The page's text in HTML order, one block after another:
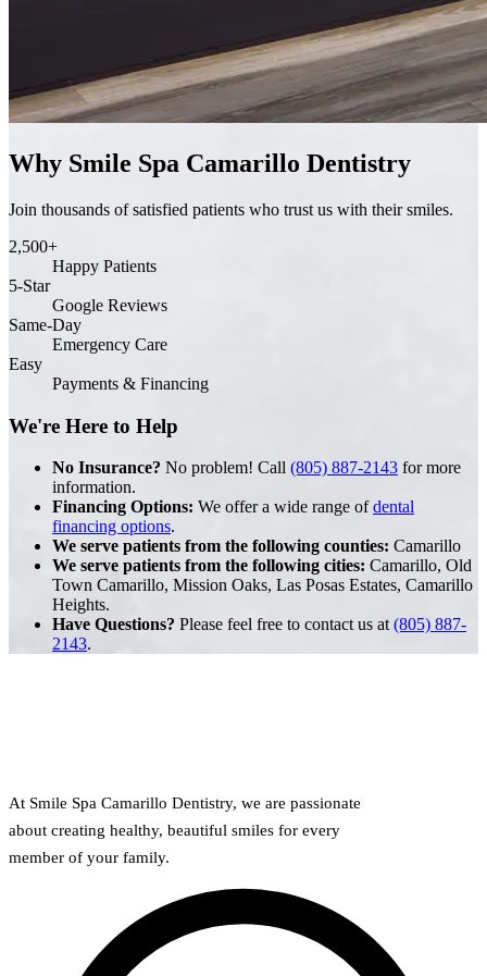
Why Smile Spa Camarillo Dentistry
Join thousands of satisfied patients who trust us with their smiles.
2,500+
Happy Patients
5-Star
Google Reviews
Same-Day
Emergency Care
Easy
Payments & Financing
We're Here to Help
No Insurance? No problem! Call (805) 887-2143 for more
information.
Financing Options: We offer a wide range ofdental
financing options.
We serve patients from the following counties: Camarillo
We serve patients from the following cities: Camarillo, Old
Town Camarillo, Mission Oaks, Las Posas Estates, Camarillo
Heights.
Have Questions? Please feel free to contact us at(805) 887-
2143.
At Smile Spa Camarillo Dentistry, we are passionate
about creating healthy, beautiful smiles for every
member of your family.